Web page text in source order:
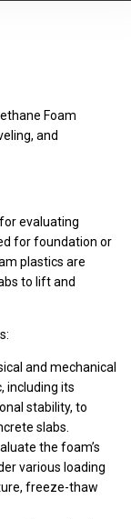
Foam
and
evaluating
for foundation or
plastics are
to lift and
and mechanical
including its
stability, to
slabs.
the foam’s
various loading
freeze-thaw